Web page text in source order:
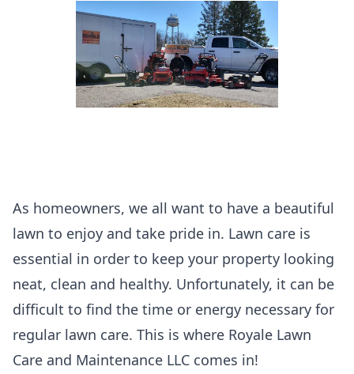
As homeowners, we all want to have a beautiful
lawn to enjoy and take pride in. Lawn care is
essential in order to keep your property looking
neat, clean and healthy. Unfortunately, it can be
difficult to find the time or energy necessary for
regular lawn care. This is where Royale Lawn
Care and Maintenance LLC comes in!